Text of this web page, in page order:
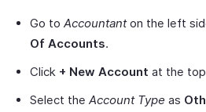
Go to Accountanton the left
Of Accounts.
Click + New Account at the
Select the Account Type as